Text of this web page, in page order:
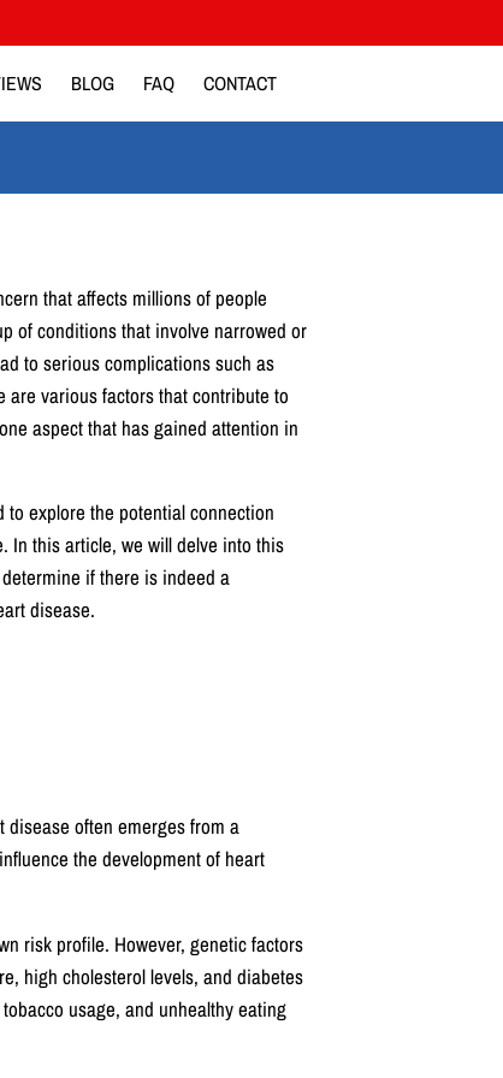
BLOG FAQ CONTACT
that affects millions of people
of conditions that involve narrowed or
to serious complications such as
are various factors that contribute to
aspect that has gained attention in
explore the potential connection
In this article, we will delve into this
if there is indeed a
disease.
often emerges from a
the development of heart
risk profile. However, genetic factors
high cholesterol levels, and diabetes
usage, and unhealthy eating